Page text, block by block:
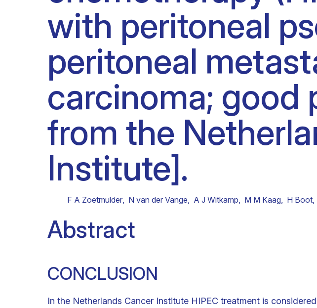
Clinical research
Scientific support staff Clinical fellows
Responsible Research
with peritoneal
peritoneal
carcinoma; good
from the
Institute].
F A Zoetmulder, N van der Vange, A J Witkamp, M M Kaag, H Boot,
Abstract
CONCLUSION
In the Netherlands Cancer Institute HIPEC treatment is